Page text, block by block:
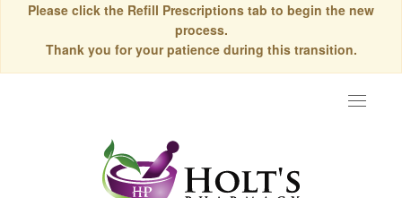
Please click the Refill Prescriptions tab to begin the new
process.
Thank you for your patience during this transition.
Toggle